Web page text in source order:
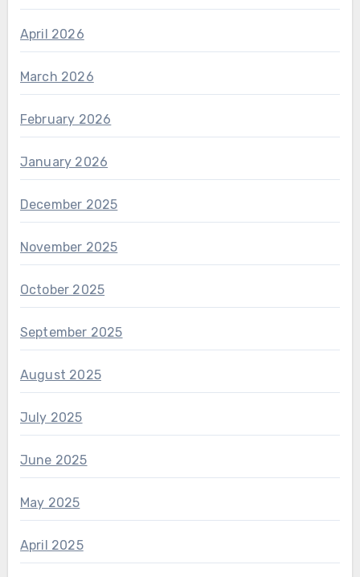
April 2026
March 2026
February 2026
January 2026
December 2025
November 2025
October 2025
September 2025
August 2025
July 2025
June 2025
May 2025
April 2025